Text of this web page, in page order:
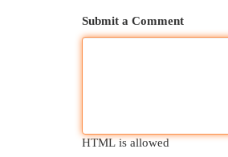
Submit a Comment
HTML is allowed